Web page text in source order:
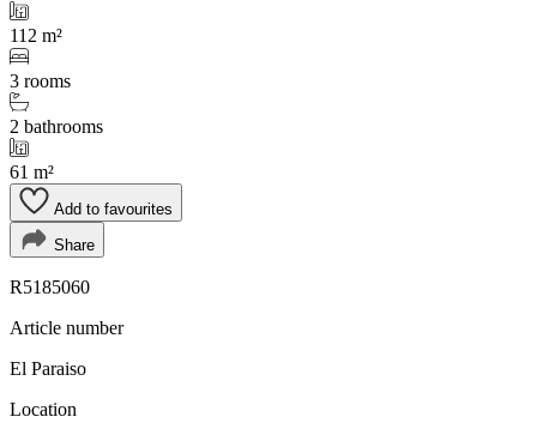
112 m²
3 rooms
2 bathrooms
61 m²
Add to favourites
Share
R5185060
Article number
El Paraiso
Location